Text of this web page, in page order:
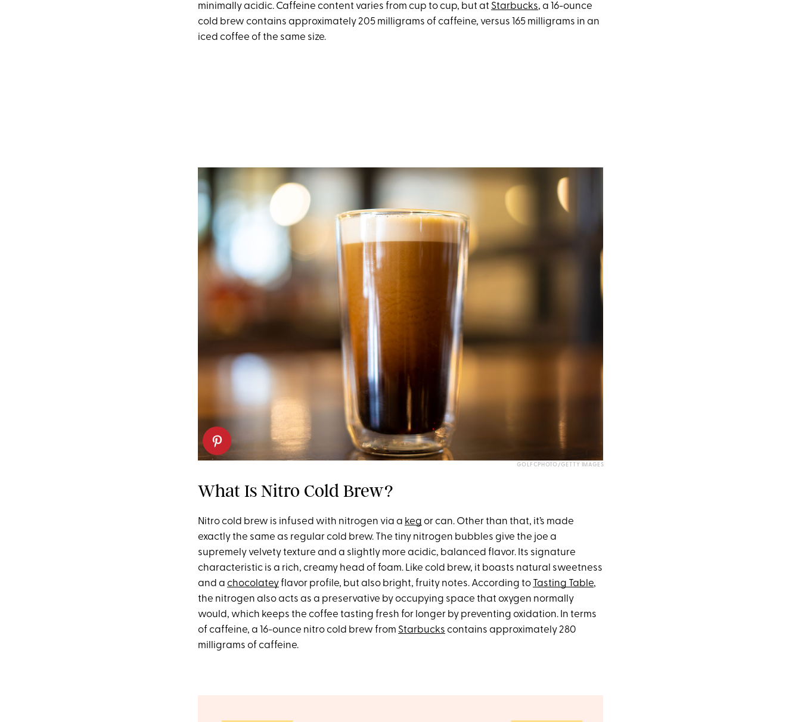
minimally acidic. Caffeine content varies from cup to cup, but at Starbucks, a 16-ounce
cold brew contains approximately 205 milligrams of caffeine, versus 165 milligrams in an
iced coffee of the same size.
GOLFCPHOTO/GETTY IMAGES
What Is Nitro Cold Brew?
Nitro cold brew is infused with nitrogen via a keg or can. Other than that, it’s made
exactly the same as regular cold brew. The tiny nitrogen bubbles give the joe a
supremely velvety texture and a slightly more acidic, balanced flavor. Its signature
characteristic is a rich, creamy head of foam. Like cold brew, it boasts natural sweetness
and a chocolateyflavor profile, but also bright, fruity notes. According to Tasting Table,
the nitrogen also acts as a preservative by occupying space that oxygen normally
would, which keeps the coffee tasting fresh for longer by preventing oxidation. In terms
of caffeine, a 16-ounce nitro cold brew from Starbucks contains approximately 280
milligrams of caffeine.